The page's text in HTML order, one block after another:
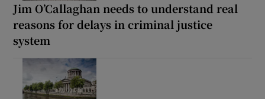
Jim O’Callaghan needs to understand real
reasons for delays in criminal justice
system